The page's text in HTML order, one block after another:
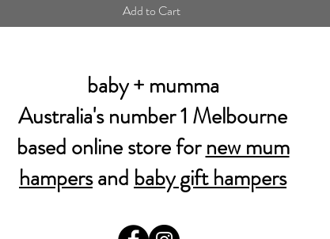
Add to Cart
baby + mumma
Australia's number 1 Melbourne
based online store fornew mum
hampersand baby gift hampers